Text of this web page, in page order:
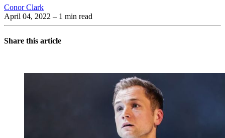
Conor Clark
April 04, 2022 – 1 min read
Share this article